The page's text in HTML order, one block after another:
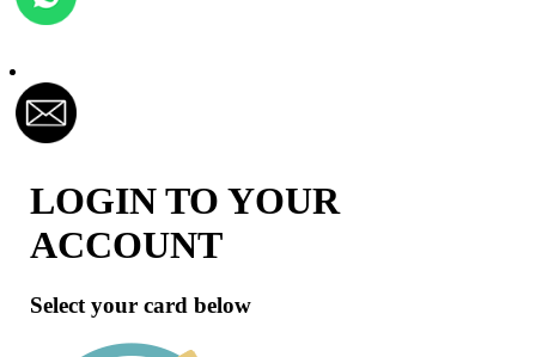
LOGIN TO YOUR
ACCOUNT
Select your card below